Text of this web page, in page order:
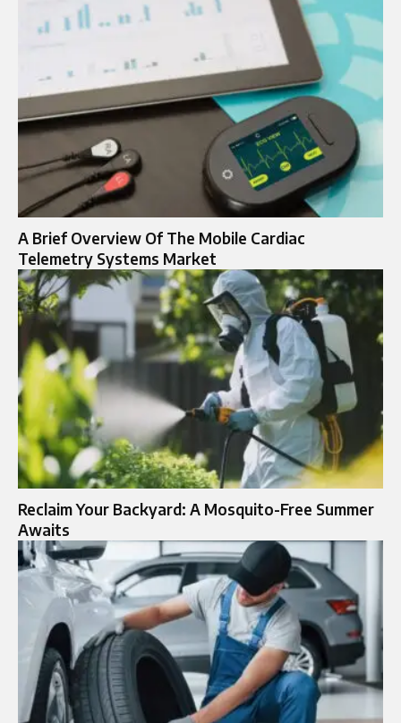
A Brief Overview Of The Mobile Cardiac
Telemetry Systems Market
Reclaim Your Backyard: A Mosquito-Free Summer
Awaits